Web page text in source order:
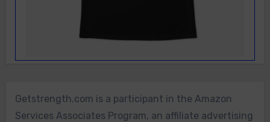
Getstrength.com is a participant in the Amazon
Services Associates Program, an affiliate advertising